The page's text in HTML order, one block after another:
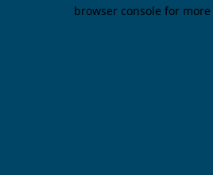
browser console for